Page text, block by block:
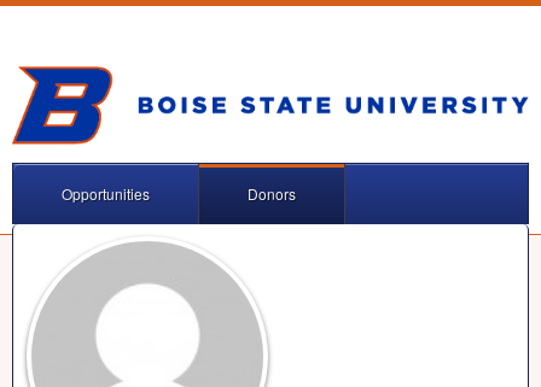
Opportunities Donors